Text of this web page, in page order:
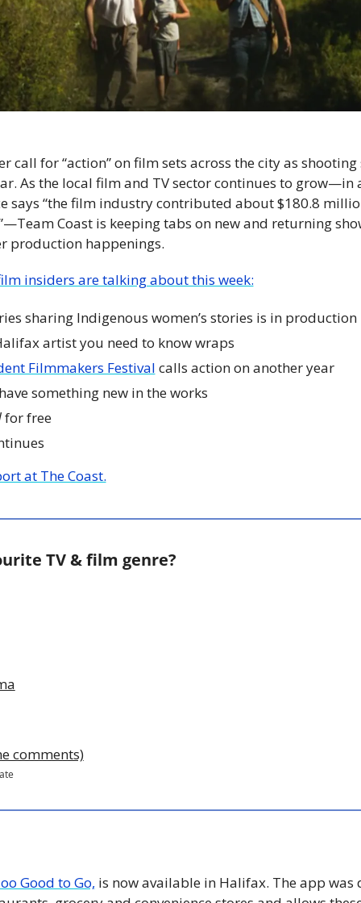
call for “action” on film sets across the city as
As the local film and TV sector continues to grow—in
says “the film industry contributed about $180.8
Coast is keeping tabs on new and returning
production happenings.
insiders are talking about this week:
sharing Indigenous women’s stories is in production
artist you need to know wraps
Filmmakers Festival calls action on another year
something new in the works
for free
at The Coast.
TV & film genre?
comments)
Good to Go, is now available in Halifax. The app was